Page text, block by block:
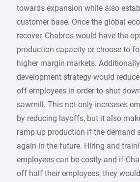
towards expansion while also
customer base. Once the global
recover, Chabros would have the
production capacity or choose to
higher margin markets.
development strategy would
off employees in order to shut
sawmill. This not only increases
by reducing layoffs, but it also
ramp up production if the demand
again in the future. Hiring and
employees can be costly and if
off half their employees, they